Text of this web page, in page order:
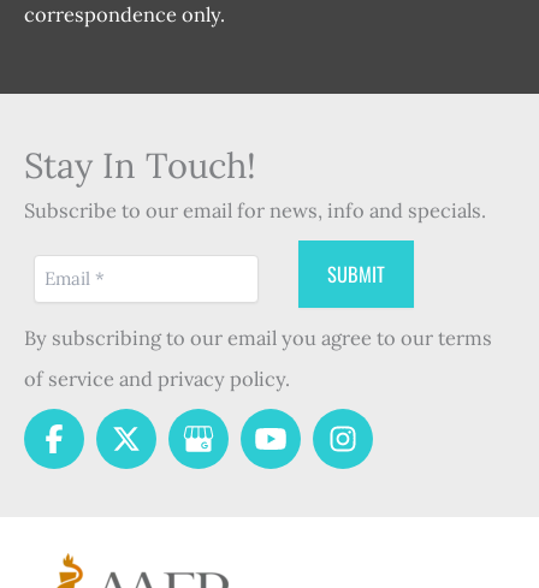
correspondence only.
Stay In Touch!
Subscribe to our email for news, info and specials.
By subscribing to our email you agree to our terms
of service and privacy policy.